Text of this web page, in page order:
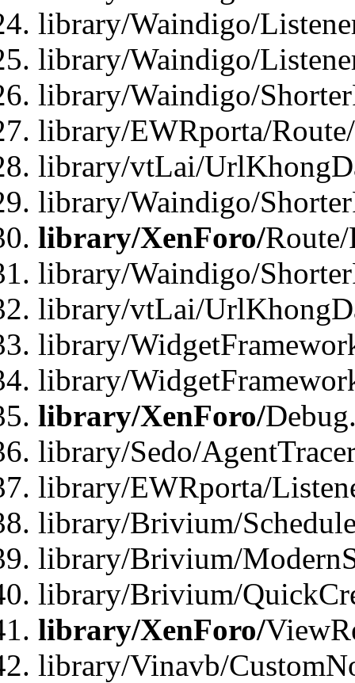
library/Waindigo/
library/Waindigo/
library/Waindigo/
library/EWRporta/
library/vtLai/
library/Waindigo/
library/XenForo/
library/Waindigo/
library/vtLai/
library/
library/
library/XenForo/
library/Sedo/
library/EWRporta/
library/Brivium/
library/Brivium/
library/Brivium/
library/XenForo/
library/Vinavb/